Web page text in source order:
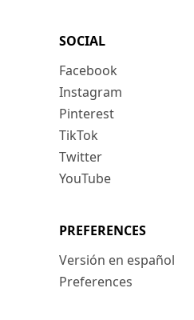
SOCIAL
Facebook
Instagram
Pinterest
TikTok
Twitter
YouTube
PREFERENCES
Versión en español
Preferences